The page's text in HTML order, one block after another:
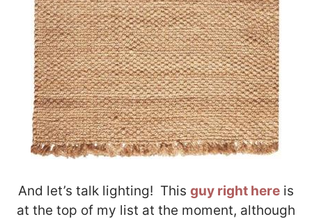
And let’s talk lighting! This guy right here is
at the top of my list at the moment, although